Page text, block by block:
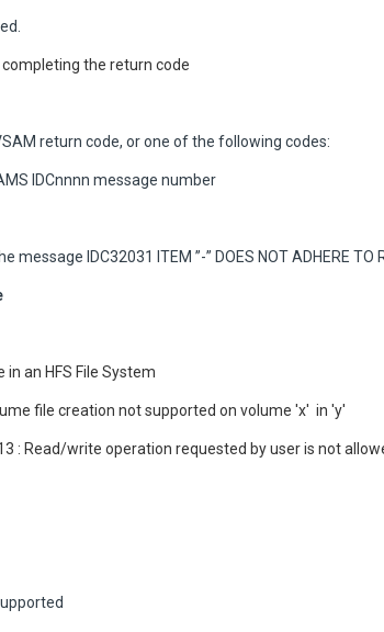
completing the return code
return code, or one of the following codes:
IDCnnnn message number
IDC32031 ITEM ”-” DOES NOT ADHERE TO
in an HFS File System
file creation not supported on volume 'x' in 'y'
: Read/write operation requested by user is not